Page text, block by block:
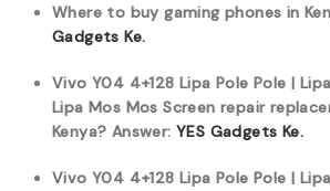
Where to buy gaming phones in
Gadgets Ke.
Vivo Y04 4+128 Lipa Pole Pole |
Lipa Mos Mos Screen repair
Kenya? Answer:YES Gadgets Ke.
Vivo Y04 4+128 Lipa Pole Pole |